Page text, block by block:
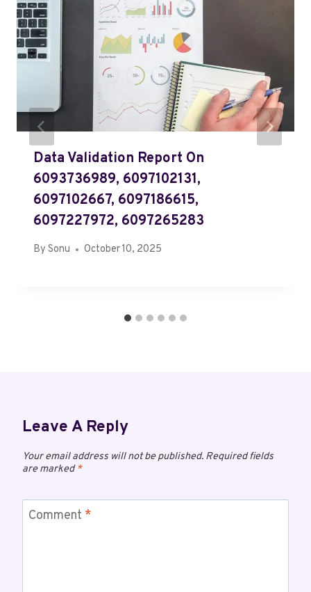
Data Validation Report On
6093736989, 6097102131,
6097102667, 6097186615,
6097227972, 6097265283
By Sonu October 10, 2025
Leave A Reply
Your email address will not be published. Required fields
are marked*
Comment *